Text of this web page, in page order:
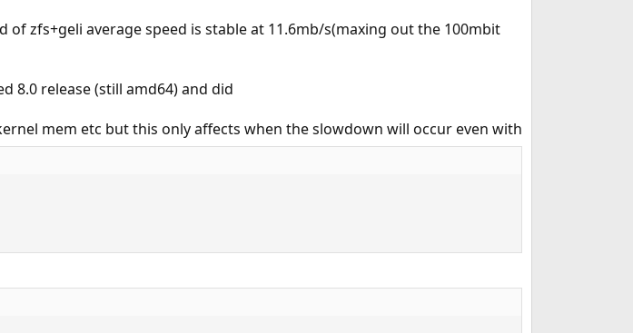
zfs+geli average speed is stable at 11.6mb/s(maxing out the 100mbit
8.0 release (still amd64) and did
mem etc but this only affects when the slowdown will occur even with